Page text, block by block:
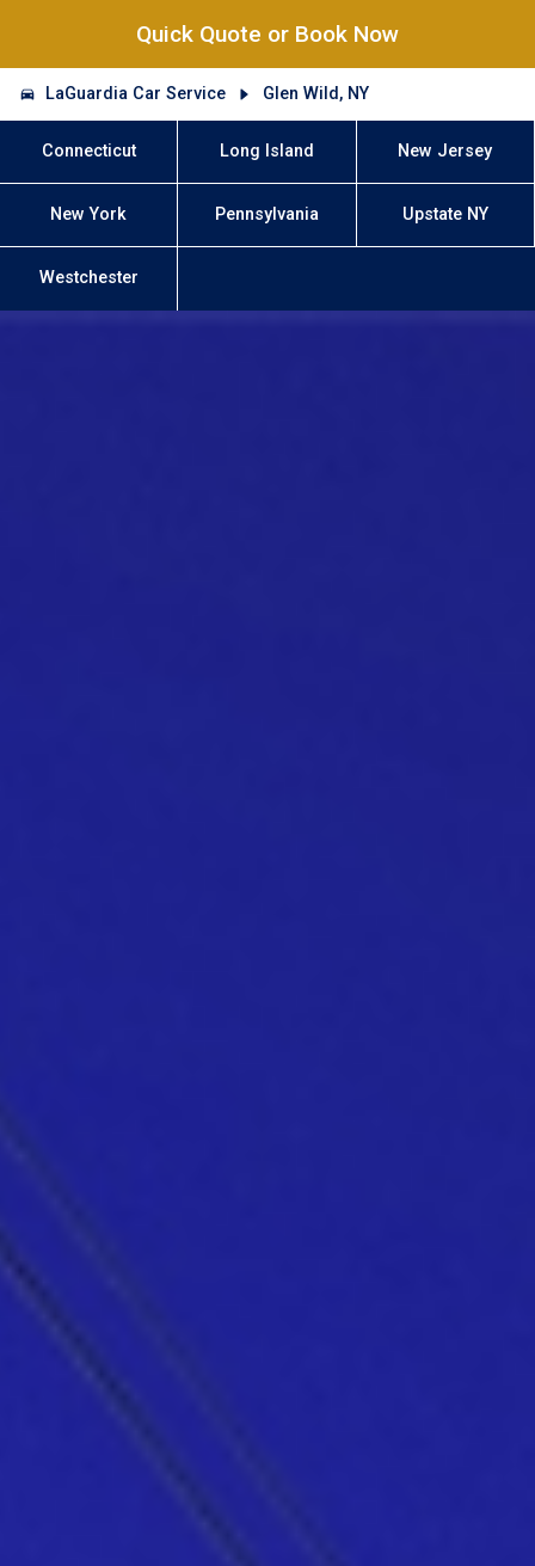
Quick Quote or Book Now
LaGuardia Car Service Glen Wild, NY
Connecticut Long Island New Jersey
New York Pennsylvania Upstate NY
Westchester